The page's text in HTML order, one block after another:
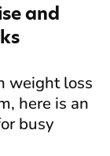
and
weight loss
here is an
busy